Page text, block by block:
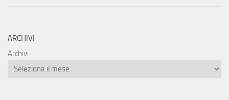
ARCHIVI
Archivi